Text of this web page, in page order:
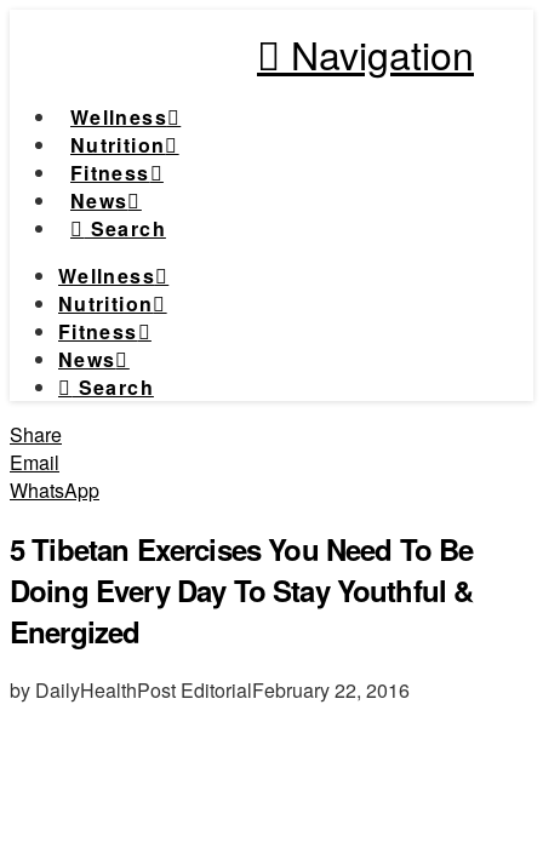
Navigation
Wellness
Nutrition
Fitness
News
Search
Wellness
Nutrition
Fitness
News
Search
Share
Email
WhatsApp
5 Tibetan Exercises You Need To Be
Doing Every Day To Stay Youthful &
Energized
by DailyHealthPost EditorialFebruary 22, 2016